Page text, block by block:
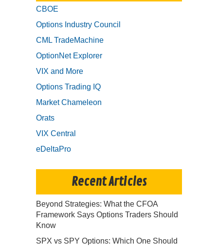
CBOE
Options Industry Council
CML TradeMachine
OptionNet Explorer
VIX and More
Options Trading IQ
Market Chameleon
Orats
VIX Central
eDeltaPro
Recent Articles
Beyond Strategies: What the CFOA
Framework Says Options Traders Should
Know
SPX vs SPY Options: Which One Should